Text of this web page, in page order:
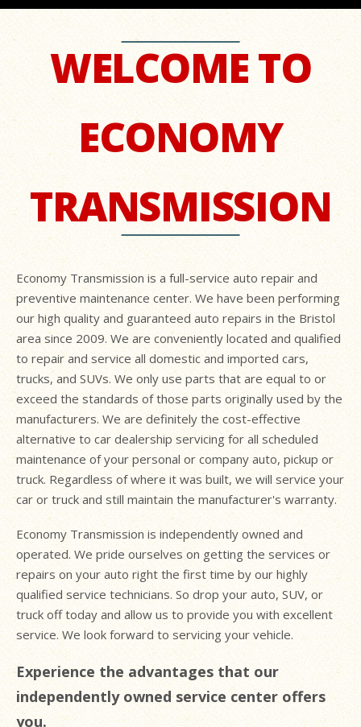
WELCOME TO
ECONOMY
TRANSMISSION
Economy Transmission is a full-service auto repair and
preventive maintenance center. We have been performing
our high quality and guaranteed auto repairs in the Bristol
area since 2009. We are conveniently located and qualified
to repair and service all domestic and imported cars,
trucks, and SUVs. We only use parts that are equal to or
exceed the standards of those parts originally used by the
manufacturers. We are definitely the cost-effective
alternative to car dealership servicing for all scheduled
maintenance of your personal or company auto, pickup or
truck. Regardless of where it was built, we will service your
car or truck and still maintain the manufacturer's warranty.
Economy Transmission is independently owned and
operated. We pride ourselves on getting the services or
repairs on your auto right the first time by our highly
qualified service technicians. So drop your auto, SUV, or
truck off today and allow us to provide you with excellent
service. We look forward to servicing your vehicle.
Experience the advantages that our
independently owned service center offers
you.